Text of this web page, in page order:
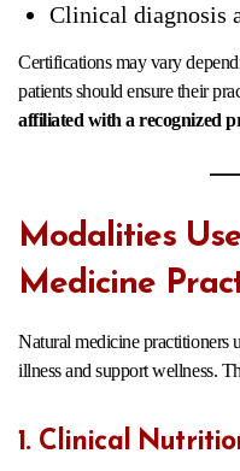
Clinical diagnosis
Certifications may vary
patients should ensure their
affiliated with a recognized
Modalities
Medicine
Natural medicine practitioners
illness and support wellness.
1. Clinical